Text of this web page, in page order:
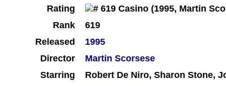
Rating
Rank
619
Released
1995
Director
Martin Scorsese
Starring
Robert De Niro, Sharon Stone,